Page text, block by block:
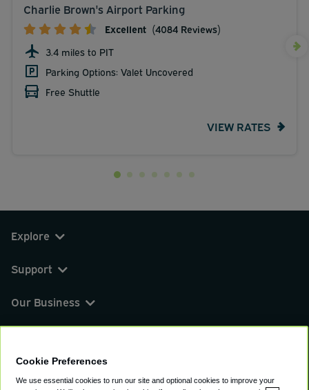
Charlie Brown's Airport Parking
Excellent (4084 Reviews)
3.4 miles to PIT
Parking Options: Valet Uncovered
Free Shuttle
VIEW RATES
Explore
Support
Our Business
Cookie Preferences
We use essential cookies to run our site and optional cookies to improve your